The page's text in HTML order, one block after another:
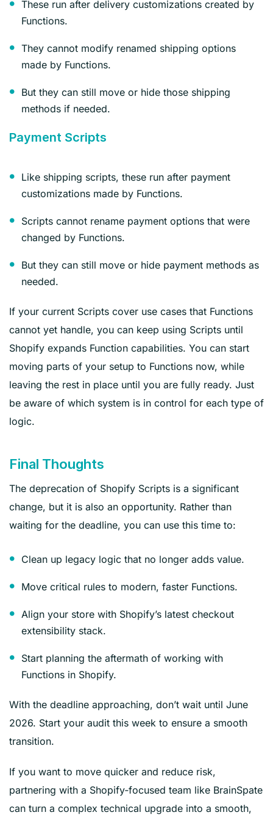
These run after delivery customizations created by
Functions.
They cannot modify renamed shipping options
made by Functions.
But they can still move or hide those shipping
methods if needed.
Payment Scripts
Like shipping scripts, these run after payment
customizations made by Functions.
Scripts cannot rename payment options that were
changed by Functions.
But they can still move or hide payment methods as
needed.
If your current Scripts cover use cases that Functions
cannot yet handle, you can keep using Scripts until
Shopify expands Function capabilities. You can start
moving parts of your setup to Functions now, while
leaving the rest in place until you are fully ready. Just
be aware of which system is in control for each type of
logic.
Final Thoughts
The deprecation of Shopify Scripts is a significant
change, but it is also an opportunity. Rather than
waiting for the deadline, you can use this time to:
Clean up legacy logic that no longer adds value.
Move critical rules to modern, faster Functions.
Align your store with Shopify’s latest checkout
extensibility stack.
Start planning the aftermath of working with
Functions in Shopify.
With the deadline approaching, don’t wait until June
2026. Start your audit this week to ensure a smooth
transition.
If you want to move quicker and reduce risk,
partnering with a Shopify‑focused team like BrainSpate
can turn a complex technical upgrade into a smooth,